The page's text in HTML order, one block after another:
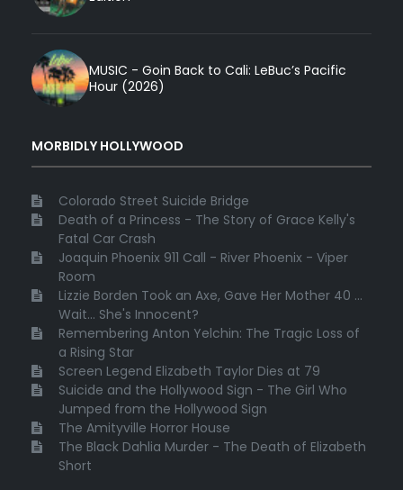
MUSIC - Goin Back to Cali: LeBuc’s Pacific
Hour (2026)
MORBIDLY HOLLYWOOD
Colorado Street Suicide Bridge
Death of a Princess - The Story of Grace Kelly's
Fatal Car Crash
Joaquin Phoenix 911 Call - River Phoenix - Viper
Room
Lizzie Borden Took an Axe, Gave Her Mother 40 ...
Wait... She's Innocent?
Remembering Anton Yelchin: The Tragic Loss of
a Rising Star
Screen Legend Elizabeth Taylor Dies at 79
Suicide and the Hollywood Sign - The Girl Who
Jumped from the Hollywood Sign
The Amityville Horror House
The Black Dahlia Murder - The Death of Elizabeth
Short